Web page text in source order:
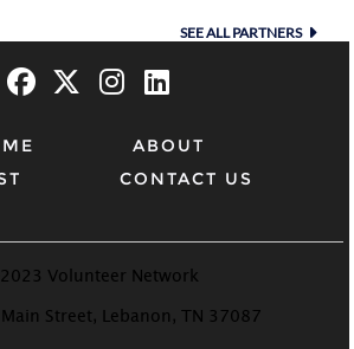
SEE ALL PARTNERS
ABOUT
CONTACT US
Volunteer Network
Street, Lebanon, TN 37087